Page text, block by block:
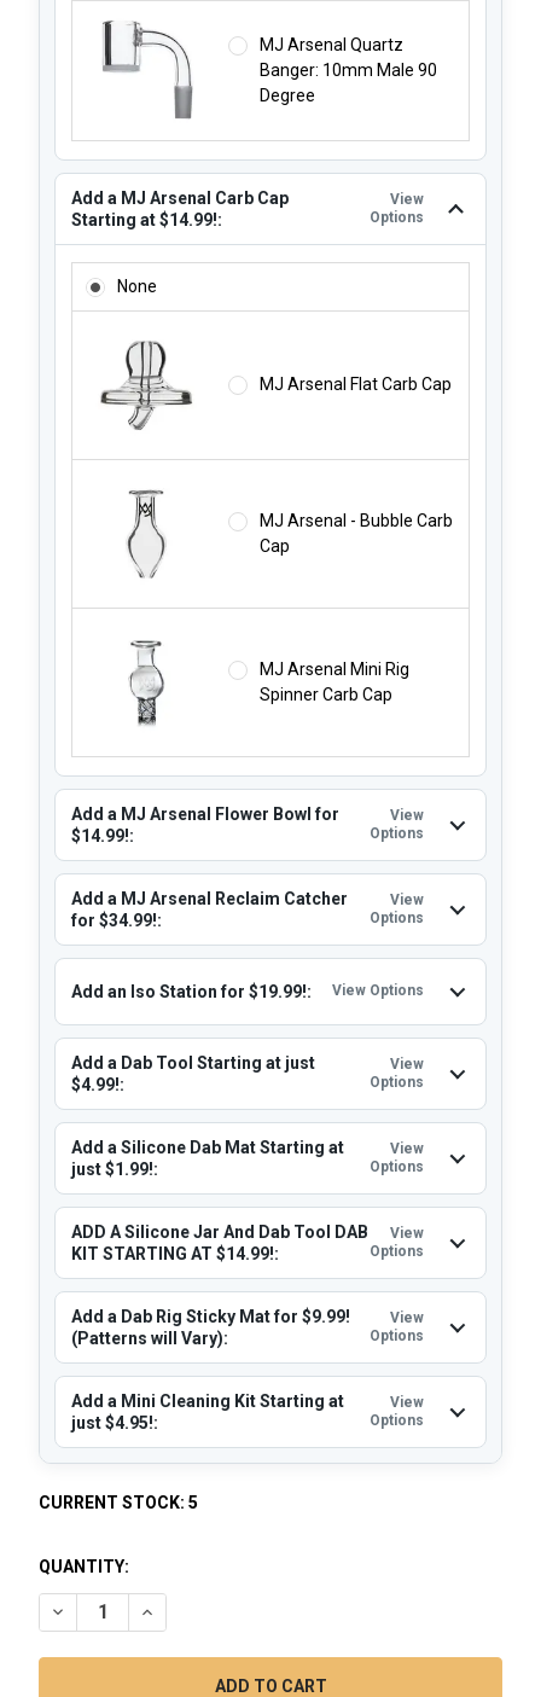
MJ Arsenal Quartz
Banger: 10mm Male 90
Degree
Add a MJ Arsenal Carb Cap
Starting at $14.99!:
View
Options
None
MJ Arsenal Flat Carb Cap
MJ Arsenal - Bubble Carb
Cap
MJ Arsenal Mini Rig
Spinner Carb Cap
Add a MJ Arsenal Flower Bowl for
$14.99!:
View
Options
Add a MJ Arsenal Reclaim Catcher
for $34.99!:
View
Options
Add an Iso Station for $19.99!: View Options
Add a Dab Tool Starting at just
$4.99!:
View
Options
Add a Silicone Dab Mat Starting at
just $1.99!:
View
Options
ADD A Silicone Jar And Dab Tool DAB
KIT STARTING AT $14.99!:
View
Options
Add a Dab Rig Sticky Mat for $9.99!
(Patterns will Vary):
View
Options
Add a Mini Cleaning Kit Starting at
just $4.95!:
View
Options
CURRENT STOCK: 5
QUANTITY:
DECREASE QUANTITY OF DAB RIG MINI - MJ ARSENAL RIG
INCREASE QUANTITY OF DAB RIG MINI - MJ